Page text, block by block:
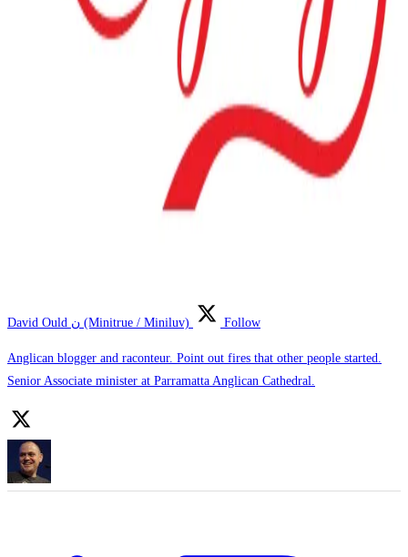
David Ould ن (Minitrue / Miniluv) Follow
Anglican blogger and raconteur. Point out fires that other people started.
Senior Associate minister at Parramatta Anglican Cathedral.